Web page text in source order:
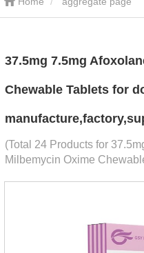
37.5mg 7.5mg
Chewable Tablets for
(Total 24 Products for
Milbemycin Oxime